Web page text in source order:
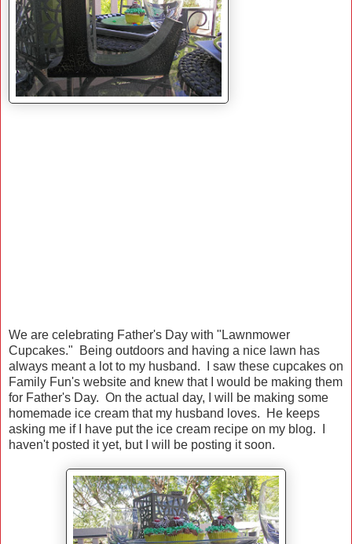
We are celebrating Father's Day with "Lawnmower
Cupcakes." Being outdoors and having a nice lawn has
always meant a lot to my husband. I saw these cupcakes on
Family Fun's website and knew that I would be making them
for Father's Day. On the actual day, I will be making some
homemade ice cream that my husband loves. He keeps
asking me if I have put the ice cream recipe on my blog. I
haven't posted it yet, but I will be posting it soon.